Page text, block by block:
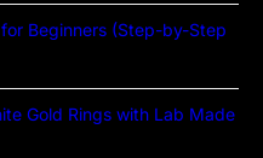
Beginners (Step-by-Step
Gold Rings with Lab Made